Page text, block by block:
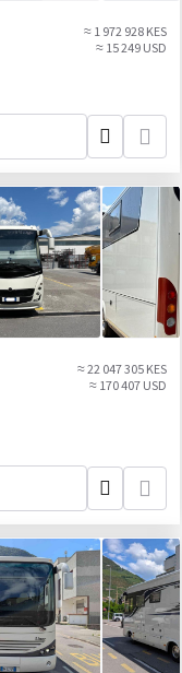
≈ 1 972 928 KES
≈ 15 249 USD
≈ 22 047 305 KES
≈ 170 407 USD